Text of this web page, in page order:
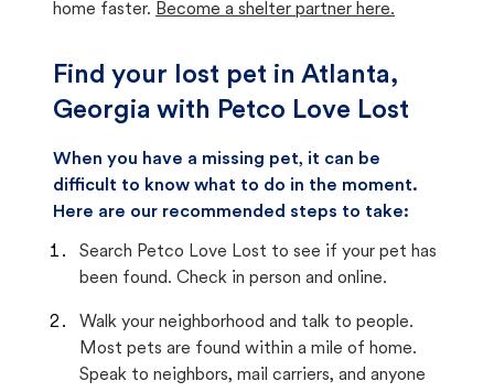
home faster. Become a shelter partner here.
Find your lost pet in Atlanta,
Georgia with Petco Love Lost
When you have a missing pet, it can be
difficult to know what to do in the moment.
Here are our recommended steps to take:
Search Petco Love Lost to see if your pet has
been found. Check in person and online.
Walk your neighborhood and talk to people.
Most pets are found within a mile of home.
Speak to neighbors, mail carriers, and anyone